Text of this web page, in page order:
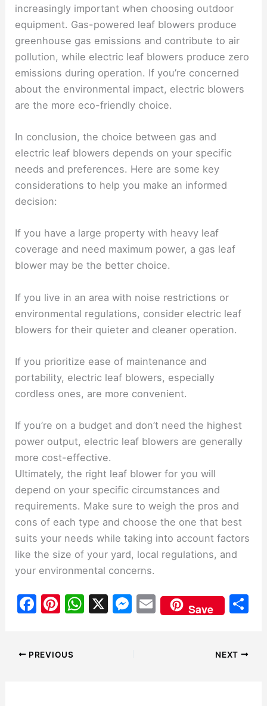
increasingly important when choosing outdoor
equipment. Gas-powered leaf blowers produce
greenhouse gas emissions and contribute to air
pollution, while electric leaf blowers produce zero
emissions during operation. If you’re concerned
about the environmental impact, electric blowers
are the more eco-friendly choice.
In conclusion, the choice between gas and
electric leaf blowers depends on your specific
needs and preferences. Here are some key
considerations to help you make an informed
decision:
If you have a large property with heavy leaf
coverage and need maximum power, a gas leaf
blower may be the better choice.
If you live in an area with noise restrictions or
environmental regulations, consider electric leaf
blowers for their quieter and cleaner operation.
If you prioritize ease of maintenance and
portability, electric leaf blowers, especially
cordless ones, are more convenient.
If you’re on a budget and don’t need the highest
power output, electric leaf blowers are generally
more cost-effective.
Ultimately, the right leaf blower for you will
depend on your specific circumstances and
requirements. Make sure to weigh the pros and
cons of each type and choose the one that best
suits your needs while taking into account factors
like the size of your yard, local regulations, and
your environmental concerns.
F
e
Pi
e
W X
M E
m
Save
PREVIOUS NEXT